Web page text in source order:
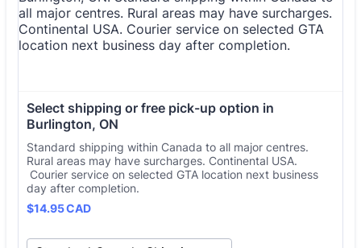
Select shipping or free pick-up option in
Burlington, ON
Standard shipping within Canada to all major centres.
Rural areas may have surcharges. Continental USA.
Courier service on selected GTA location next business
day after completion.
$14.95 CAD
$14.95CAD